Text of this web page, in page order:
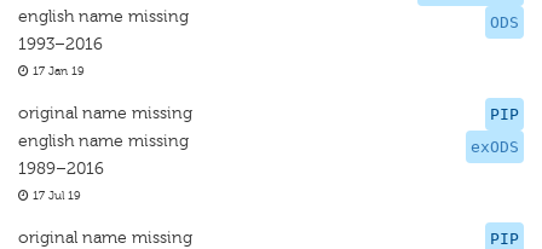
ODS
english name missing
1993–2016
17 Jan 19
PIP
exODS
original name missing
english name missing
1989–2016
17 Jul 19
PIP
original name missing